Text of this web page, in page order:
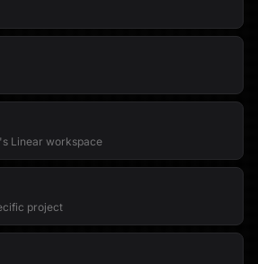
Linear workspace
project